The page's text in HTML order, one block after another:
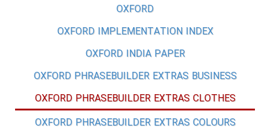
OXFORD
OXFORD IMPLEMENTATION INDEX
OXFORD INDIA PAPER
OXFORD PHRASEBUILDER EXTRAS BUSINESS
OXFORD PHRASEBUILDER EXTRAS CLOTHES
OXFORD PHRASEBUILDER EXTRAS COLOURS